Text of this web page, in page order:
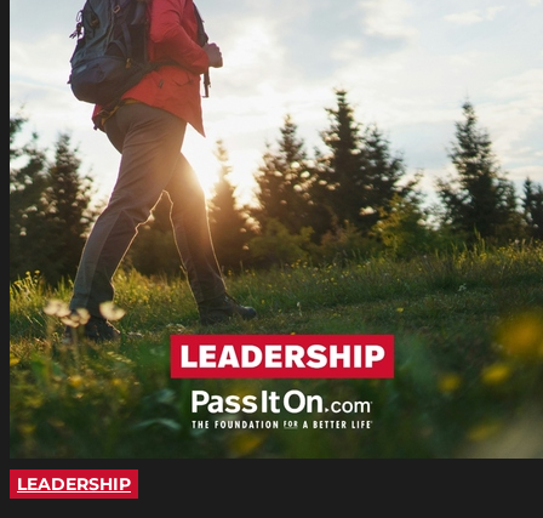
LEADERSHIP